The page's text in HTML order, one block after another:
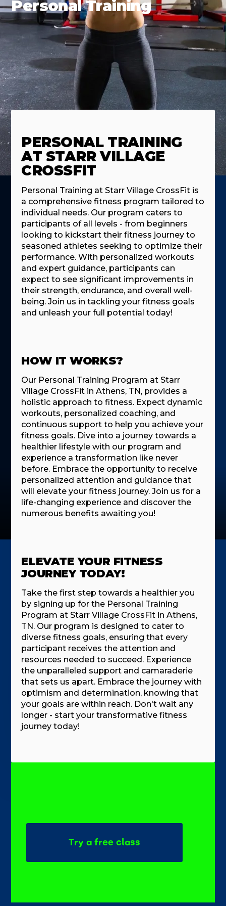
Personal Training
PERSONAL TRAINING
AT STARR VILLAGE
CROSSFIT
Personal Training at Starr Village CrossFit is
a comprehensive fitness program tailored to
individual needs. Our program caters to
participants of all levels - from beginners
looking to kickstart their fitness journey to
seasoned athletes seeking to optimize their
performance. With personalized workouts
and expert guidance, participants can
expect to see significant improvements in
their strength, endurance, and overall well-
being. Join us in tackling your fitness goals
and unleash your full potential today!
HOW IT WORKS?
Our Personal Training Program at Starr
Village CrossFit in Athens, TN, provides a
holistic approach to fitness. Expect dynamic
workouts, personalized coaching, and
continuous support to help you achieve your
fitness goals. Dive into a journey towards a
healthier lifestyle with our program and
experience a transformation like never
before. Embrace the opportunity to receive
personalized attention and guidance that
will elevate your fitness journey. Join us for a
life-changing experience and discover the
numerous benefits awaiting you!
ELEVATE YOUR FITNESS
JOURNEY TODAY!
Take the first step towards a healthier you
by signing up for the Personal Training
Program at Starr Village CrossFit in Athens,
TN. Our program is designed to cater to
diverse fitness goals, ensuring that every
participant receives the attention and
resources needed to succeed. Experience
the unparalleled support and camaraderie
that sets us apart. Embrace the journey with
optimism and determination, knowing that
your goals are within reach. Don't wait any
longer - start your transformative fitness
journey today!
Try a free class